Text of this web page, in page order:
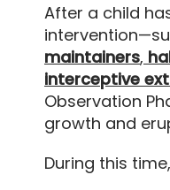
After a child
maintainers,
interceptive
Observation
growth and
During this